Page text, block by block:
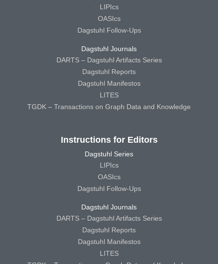
LIPIcs
OASIcs
Dagstuhl Follow-Ups
Dagstuhl Journals
DARTS – Dagstuhl Artifacts Series
Dagstuhl Reports
Dagstuhl Manifestos
LITES
TGDK – Transactions on Graph Data and Knowledge
Instructions for Editors
Dagstuhl Series
LIPIcs
OASIcs
Dagstuhl Follow-Ups
Dagstuhl Journals
DARTS – Dagstuhl Artifacts Series
Dagstuhl Reports
Dagstuhl Manifestos
LITES